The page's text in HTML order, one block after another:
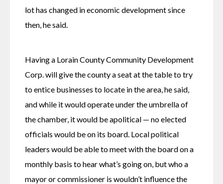
lot has changed in economic development since
then, he said.
Having a Lorain County Community Development
Corp. will give the county a seat at the table to try
to entice businesses to locate in the area, he said,
and while it would operate under the umbrella of
the chamber, it would be apolitical — no elected
officials would be on its board. Local political
leaders would be able to meet with the board on a
monthly basis to hear what’s going on, but who a
mayor or commissioner is wouldn’t influence the